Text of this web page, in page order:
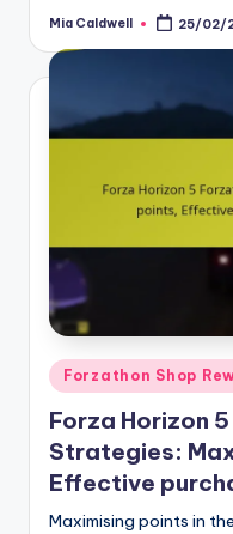
Posted
Mia Caldwell 25/02/
Posted
in
Forzathon Shop
Forza Horizon
Strategies:
Effective
Maximising points in